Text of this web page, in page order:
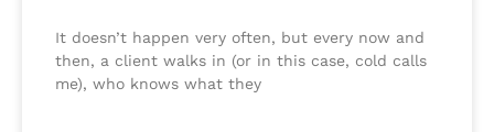
It doesn’t happen very often, but every now and
then, a client walks in (or in this case, cold calls
me), who knows what they